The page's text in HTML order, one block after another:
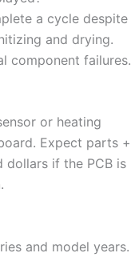
a cycle despite
and drying.
component failures.
or heating
Expect parts +
dollars if the PCB is
and model years.